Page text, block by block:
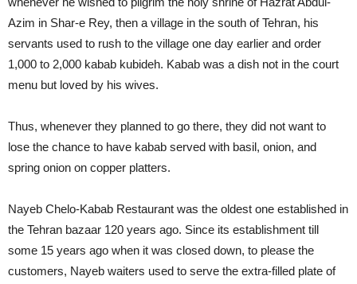
Azim in Shar-e Rey, then a village in the south of Tehran, his
servants used to rush to the village one day earlier and order
1,000 to 2,000 kabab kubideh. Kabab was a dish not in the court
menu but loved by his wives.
Thus, whenever they planned to go there, they did not want to
lose the chance to have kabab served with basil, onion, and
spring onion on copper platters.
Nayeb Chelo-Kabab Restaurant was the oldest one established in
the Tehran bazaar 120 years ago. Since its establishment till
some 15 years ago when it was closed down, to please the
customers, Nayeb waiters used to serve the extra-filled plate of